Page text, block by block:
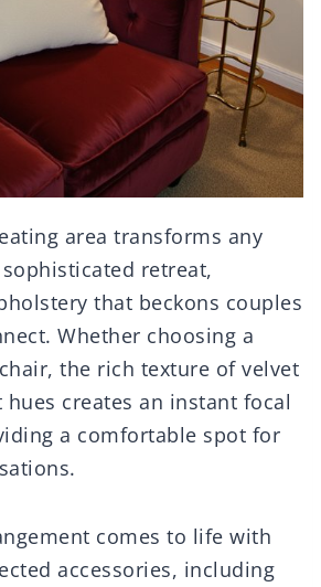
area transforms any
retreat,
that beckons couples
Whether choosing a
the rich texture of velvet
hues creates an instant focal
a comfortable spot for
comes to life with
accessories, including